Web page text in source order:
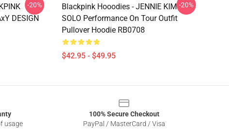
DESIGN
-20%
Blackpink Hooodies - JENNIE KIM
SOLO Performance On Tour Outfit
Pullover Hoodie RB0708
$42.95 - $49.95
-20%
usage
100% Secure Checkout
PayPal / MasterCard / Visa